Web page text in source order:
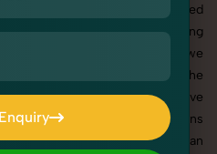
category. Whether you need
products or are searching
photographer near you, we
align with your brand. From the
service to competitive
prices, our tailored solutions
a crowded market. Here you can